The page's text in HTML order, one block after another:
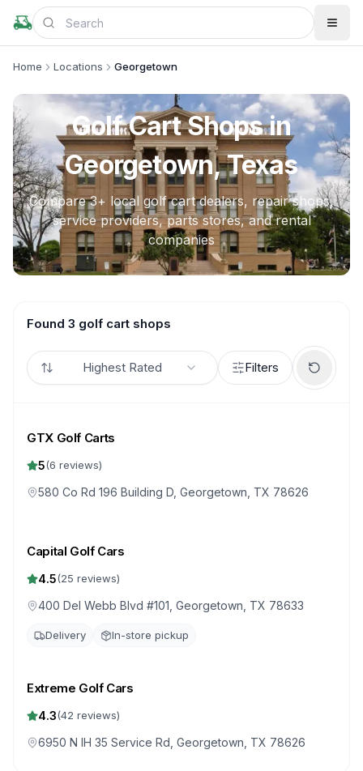
Home Locations Georgetown
Golf Cart Shops in
Georgetown, Texas
Compare3+ local golf cart dealers, repair shops,
service providers, parts stores, and rental
companies
Found 3 golf cart shops
Highest Rated Filters
GTX Golf Carts
5(6 reviews)
580 Co Rd 196 Building D, Georgetown, TX 78626
Capital Golf Cars
4.5(25 reviews)
400 Del Webb Blvd #101, Georgetown, TX 78633
Delivery In-store pickup
Extreme Golf Cars
4.3(42 reviews)
6950 N IH 35 Service Rd, Georgetown, TX 78626